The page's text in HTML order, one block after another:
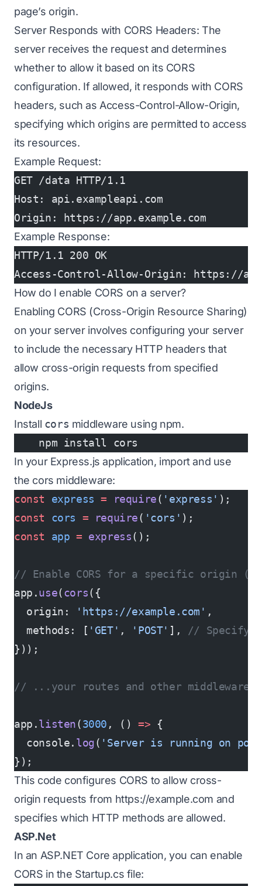
page’s origin.
Server Responds with CORS Headers: The
server receives the request and determines
whether to allow it based on its CORS
configuration. If allowed, it responds with CORS
headers, such as Access-Control-Allow-Origin,
specifying which origins are permitted to access
its resources.
Example Request:
GET /data HTTP/1.1
Host: api.exampleapi.com
Origin: https://app.example.com
Example Response:
HTTP/1.1 200 OK
Access-Control-Allow-Origin: https://
How do I enable CORS on a server?
Enabling CORS (Cross-Origin Resource Sharing)
on your server involves configuring your server
to include the necessary HTTP headers that
allow cross-origin requests from specified
origins.
NodeJs
Install cors middleware using npm.
    npm install cors
In your Express.js application, import and use
the cors middleware:
const express = require( 'express' );
const cors = require( 'cors' );
const app = express();
// Enable CORS for a specific origin
app.use(cors({
  origin:
'https://example.com' ,
  methods: [
'GET' , 'POST' ],
// Specify
}));
// ...your routes and other
app.listen(3000 , () => {
  console.
log( 'Server is running on
});
This code configures CORS to allow cross-
origin requests from https://example.com and
specifies which HTTP methods are allowed.
ASP.Net
In an ASP.NET Core application, you can enable
CORS in the Startup.cs file: